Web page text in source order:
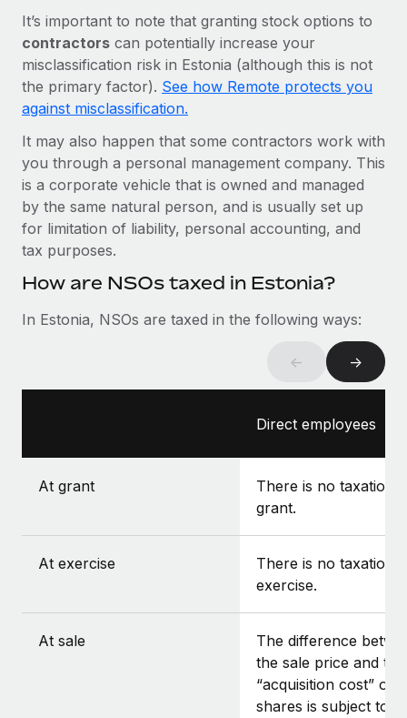
six-month project with a dedicated team....
Learn More
It’s important to note that granting stock options to
contractors can potentially increase your
misclassification risk in Estonia (although this is not
the primary factor). See how Remote protects you
against misclassification.
It may also happen that some contractors work with
you through a personal management company. This
is a corporate vehicle that is owned and managed
by the same natural person, and is usually set up
for limitation of liability, personal accounting, and
tax purposes.
How are NSOs taxed in Estonia?
In Estonia, NSOs are taxed in the following ways:
← →
Direct employees
At grant
There is no taxation
grant.
At exercise
There is no taxation
exercise.
At sale
The difference
the sale price and the
“acquisition cost” of
shares is subject to